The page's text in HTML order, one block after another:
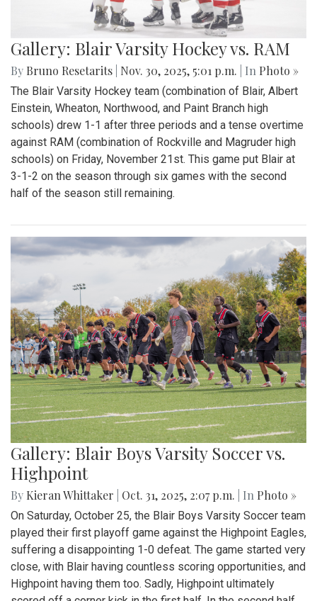
Gallery: Blair Varsity Hockey vs. RAM
By Bruno Resetarits Nov. 30, 2025, 5:01 p.m. | In Photo »
The Blair Varsity Hockey team (combination of Blair, Albert
Einstein, Wheaton, Northwood, and Paint Branch high
schools) drew 1-1 after three periods and a tense overtime
against RAM (combination of Rockville and Magruder high
schools) on Friday, November 21st. This game put Blair at
3-1-2 on the season through six games with the second
half of the season still remaining.
Gallery: Blair Boys Varsity Soccer vs.
Highpoint
By Kieran Whittaker Oct. 31, 2025, 2:07 p.m. | In Photo »
On Saturday, October 25, the Blair Boys Varsity Soccer team
played their first playoff game against the Highpoint Eagles,
suffering a disappointing 1-0 defeat. The game started very
close, with Blair having countless scoring opportunities, and
Highpoint having them too. Sadly, Highpoint ultimately